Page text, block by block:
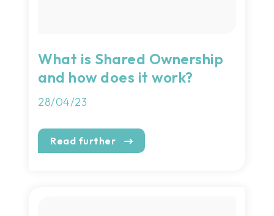
What is Shared Ownership
and how does it work?
28/04/23
Read further